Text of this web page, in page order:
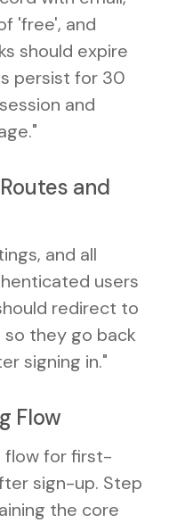
'free', and
should expire
persist for 30
and
and
and all
users
redirect to
so they go back
signing in."
Flow
flow for first-
sign-up. Step
the core